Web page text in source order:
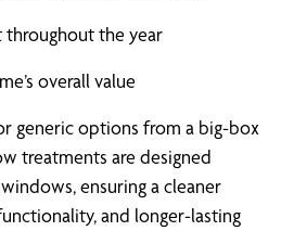
throughout the year
overall value
generic options from a big-box
treatments are designed
ensuring a cleaner
and longer-lasting